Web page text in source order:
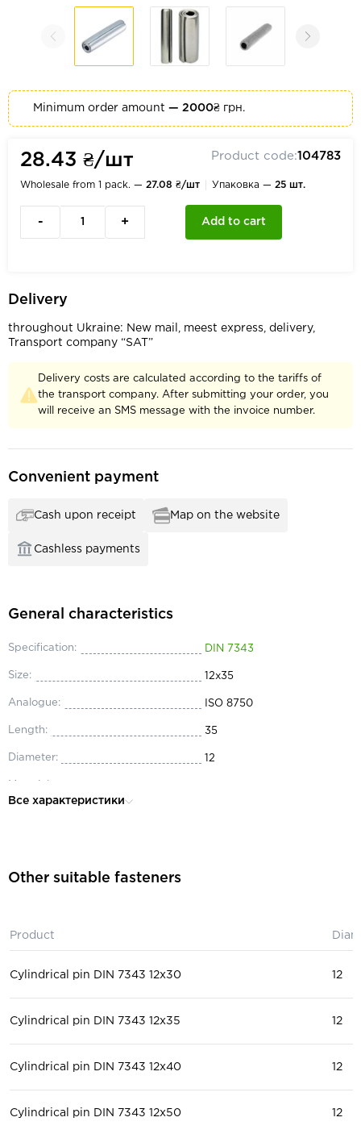
Minimum order amount — 2000₴ грн.
28.43 ₴/шт Product code:104783
Wholesale from 1 pack. — 27.08 ₴/шт Упаковка — 25 шт.
- + Add to cart
Delivery
throughout Ukraine: New mail, meest express, delivery,
Transport company “SAT”
Delivery costs are calculated according to the tariffs of
the transport company. After submitting your order, you
will receive an SMS message with the invoice number.
Convenient payment
Cash upon receipt Map on the website
Cashless payments
General characteristics
Specification: DIN 7343
Size: 12x35
Analogue: ISO 8750
Length: 35
Diameter: 12
Все характеристики
Other suitable fasteners
Product
Cylindrical pin DIN 7343 12x30 12
Cylindrical pin DIN 7343 12x35 12
Cylindrical pin DIN 7343 12x40 12
Cylindrical pin DIN 7343 12x50 12